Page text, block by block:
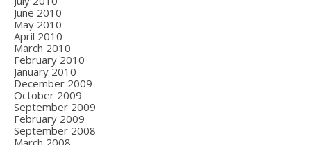
June 2010
May 2010
April 2010
March 2010
February 2010
January 2010
December 2009
October 2009
September 2009
February 2009
September 2008
March 2008